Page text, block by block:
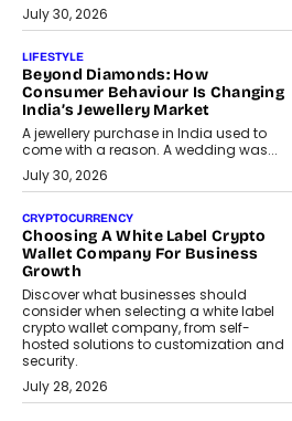
July 30, 2026
LIFESTYLE
Beyond Diamonds: How
Consumer Behaviour Is Changing
India’s Jewellery Market
A jewellery purchase in India used to
come with a reason. A wedding was...
July 30, 2026
CRYPTOCURRENCY
Choosing A White Label Crypto
Wallet Company For Business
Growth
Discover what businesses should
consider when selecting a white label
crypto wallet company, from self-
hosted solutions to customization and
security.
July 28, 2026